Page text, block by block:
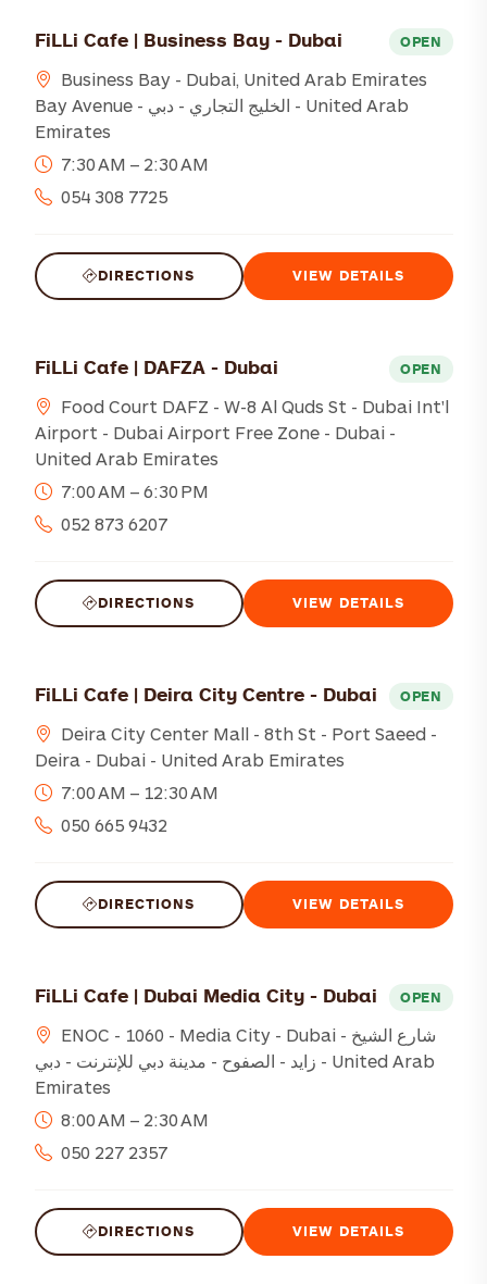
FiLLi Cafe | Business Bay - Dubai OPEN
Business Bay - Dubai, United Arab Emirates
Bay Avenue - الخليج التجاري - دبي - United Arab
Emirates
7:30 AM – 2:30 AM
054 308 7725
DIRECTIONS VIEW DETAILS
FiLLi Cafe | DAFZA - Dubai OPEN
Food Court DAFZ - W-8 Al Quds St - Dubai Int'l
Airport - Dubai Airport Free Zone - Dubai -
United Arab Emirates
7:00 AM – 6:30 PM
052 873 6207
DIRECTIONS VIEW DETAILS
FiLLi Cafe | Deira City Centre - Dubai OPEN
Deira City Center Mall - 8th St - Port Saeed -
Deira - Dubai - United Arab Emirates
7:00 AM – 12:30 AM
050 665 9432
DIRECTIONS VIEW DETAILS
FiLLi Cafe | Dubai Media City - Dubai OPEN
ENOC - 1060 - Media City - Dubai - شارع الشيخ
زايد - الصفوح - مدينة دبي للإنترنت - دبي - United Arab
Emirates
8:00 AM – 2:30 AM
050 227 2357
DIRECTIONS VIEW DETAILS